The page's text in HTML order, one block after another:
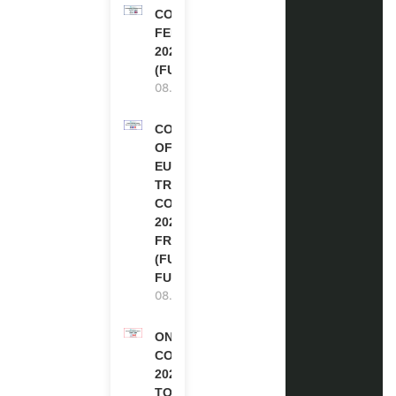
COMMONWEALTH
FELLOWSHIPS
2027 IN THE UK
(FULLY FUNDED)
08.08.2026
COUNCIL
OF
EUROPE
TRAINING
COURSE
2026 IN
FRANCE
(FULLY
FUNDED)
08.08.2026
ONE FUTURE
CONFERENCE
2027 IN
TORONTO,